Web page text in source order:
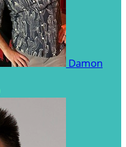
Damon